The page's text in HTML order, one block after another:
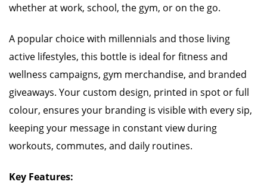
whether at work, school, the gym, or on the go.
A popular choice with millennials and those living
active lifestyles, this bottle is ideal for fitness and
wellness campaigns, gym merchandise, and branded
giveaways. Your custom design, printed in spot or full
colour, ensures your branding is visible with every sip,
keeping your message in constant view during
workouts, commutes, and daily routines.
Key Features: